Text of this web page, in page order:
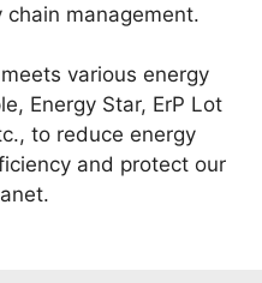
management.
various energy
Energy Star, ErP Lot
to reduce energy
and protect our